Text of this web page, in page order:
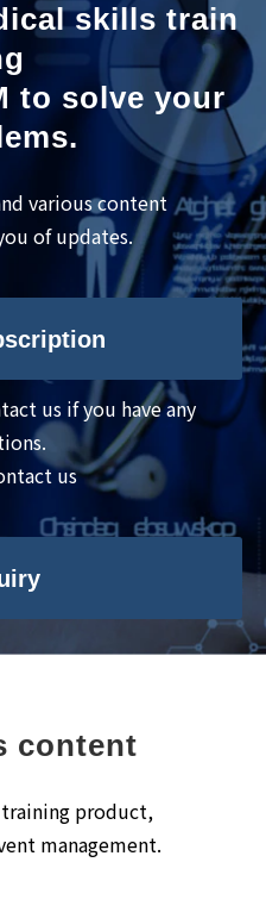
skills train
to solve your
various content
of updates.
us if you have any
us
content
training product,
management.